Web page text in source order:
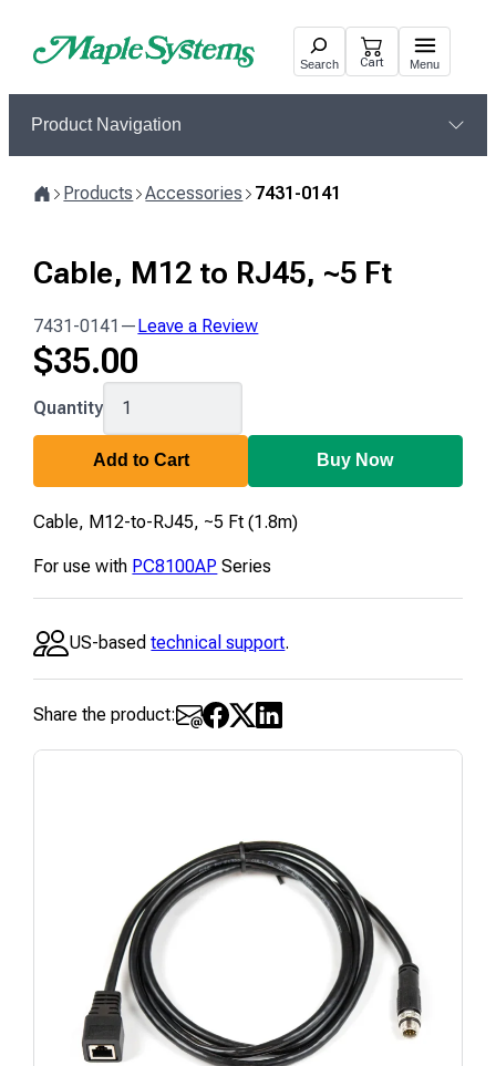
Search Cart Menu
Product Navigation
Products Accessories 7431-0141
Cable, M12 to RJ45, ~5 Ft
7431-0141 — Leave a Review
$35.00
7431-
0141
Quantity
Add to Cart Buy Now
Cable, M12-to-RJ45, ~5 Ft (1.8m)
For use with PC8100AP Series
US-basedtechnical support.
Share the product: